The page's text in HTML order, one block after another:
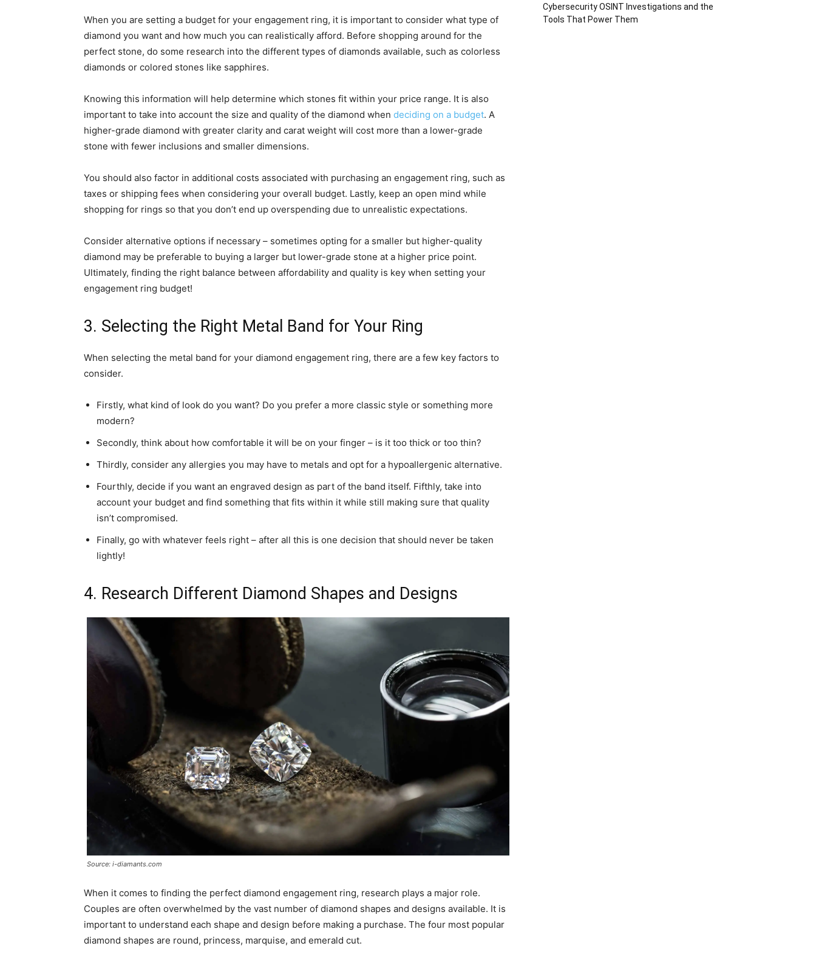
When you are setting a budget for your engagement ring, it is important to consider what type of
diamond you want and how much you can realistically afford. Before shopping around for the
perfect stone, do some research into the different types of diamonds available, such as colorless
diamonds or colored stones like sapphires.
Knowing this information will help determine which stones fit within your price range. It is also
important to take into account the size and quality of the diamond when deciding on a budget. A
higher-grade diamond with greater clarity and carat weight will cost more than a lower-grade
stone with fewer inclusions and smaller dimensions.
You should also factor in additional costs associated with purchasing an engagement ring, such as
taxes or shipping fees when considering your overall budget. Lastly, keep an open mind while
shopping for rings so that you don’t end up overspending due to unrealistic expectations.
Consider alternative options if necessary – sometimes opting for a smaller but higher-quality
diamond may be preferable to buying a larger but lower-grade stone at a higher price point.
Ultimately, finding the right balance between affordability and quality is key when setting your
engagement ring budget!
3. Selecting the Right Metal Band for Your Ring
When selecting the metal band for your diamond engagement ring, there are a few key factors to
consider.
Firstly, what kind of look do you want? Do you prefer a more classic style or something more
modern?
Secondly, think about how comfortable it will be on your finger – is it too thick or too thin?
Thirdly, consider any allergies you may have to metals and opt for a hypoallergenic alternative.
Fourthly, decide if you want an engraved design as part of the band itself. Fifthly, take into
account your budget and find something that fits within it while still making sure that quality
isn’t compromised.
Finally, go with whatever feels right – after all this is one decision that should never be taken
lightly!
4. Research Different Diamond Shapes and Designs
Source: i-diamants.com
When it comes to finding the perfect diamond engagement ring, research plays a major role.
Couples are often overwhelmed by the vast number of diamond shapes and designs available. It is
important to understand each shape and design before making a purchase. The four most popular
diamond shapes are round, princess, marquise, and emerald cut.
Cybersecurity OSINT Investigations and the
Tools That Power Them